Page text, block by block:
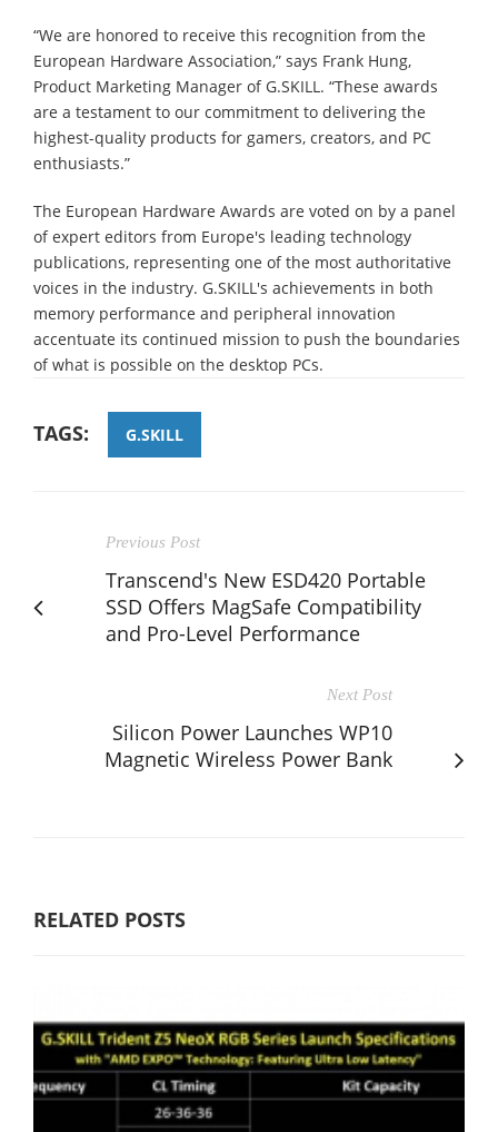
“We are honored to receive this recognition from the
European Hardware Association,” says Frank Hung,
Product Marketing Manager of G.SKILL. “These awards
are a testament to our commitment to delivering the
highest-quality products for gamers, creators, and PC
enthusiasts.”
The European Hardware Awards are voted on by a panel
of expert editors from Europe's leading technology
publications, representing one of the most authoritative
voices in the industry. G.SKILL's achievements in both
memory performance and peripheral innovation
accentuate its continued mission to push the boundaries
of what is possible on the desktop PCs.
TAGS: G.SKILL
Previous Post
Transcend's New ESD420 Portable
SSD Offers MagSafe Compatibility
and Pro-Level Performance
Next Post
Silicon Power Launches WP10
Magnetic Wireless Power Bank
RELATED POSTS